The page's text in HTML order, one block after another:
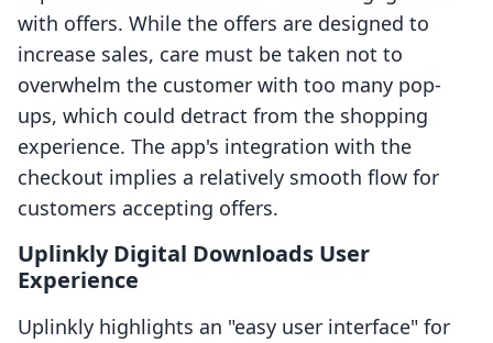
with offers. While the offers are designed to
increase sales, care must be taken not to
overwhelm the customer with too many pop-
ups, which could detract from the shopping
experience. The app's integration with the
checkout implies a relatively smooth flow for
customers accepting offers.
Uplinkly Digital Downloads User
Experience
Uplinkly highlights an "easy user interface" for